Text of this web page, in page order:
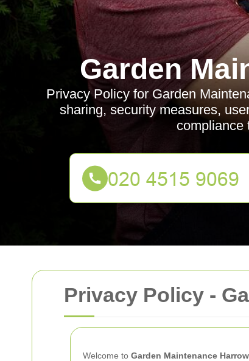
Privacy Policy -
Welcome to Garden Maintenance Harrow
Garden
Privacy Policy for Garden
sharing, security measures,
compliance